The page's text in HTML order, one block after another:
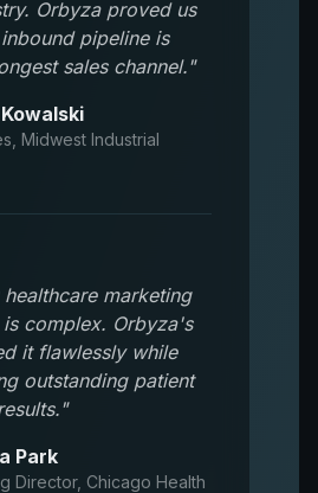
Orbyza proved us
pipeline is
sales channel."
Midwest Industrial
marketing
complex. Orbyza's
it flawlessly while
outstanding patient
"
Park
Director, Chicago Health